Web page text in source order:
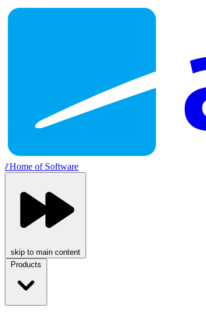
//Home of Software
skip to main content
Products